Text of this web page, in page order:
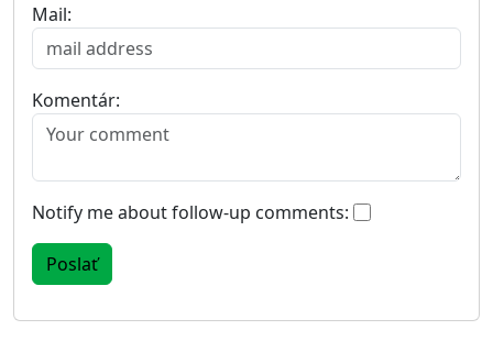
Mail:
Komentár:
Notify me about follow-up comments: